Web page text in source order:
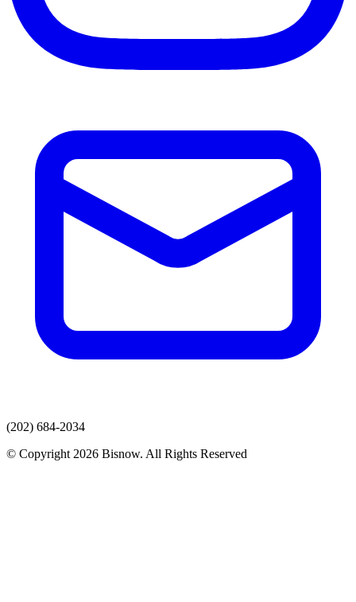
(202) 684-2034
© Copyright 2026 Bisnow. All Rights Reserved